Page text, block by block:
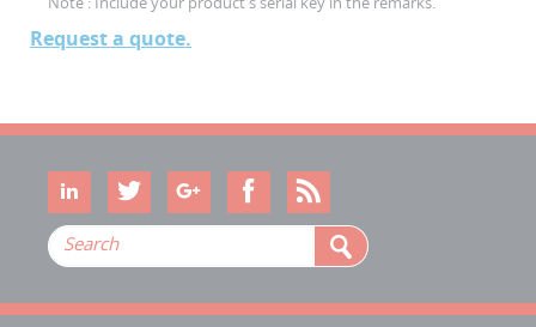
Request a quote.